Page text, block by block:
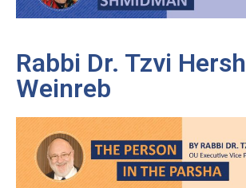
Rabbi Dr. Tzvi Hersh
Weinreb